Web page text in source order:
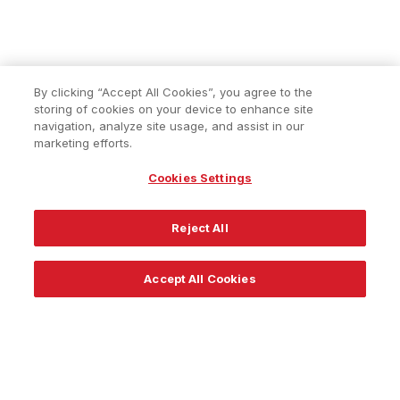
By clicking “Accept All Cookies”, you agree to the
storing of cookies on your device to enhance site
navigation, analyze site usage, and assist in our
marketing efforts.
Cookies Settings
Reject All
Accept All Cookies